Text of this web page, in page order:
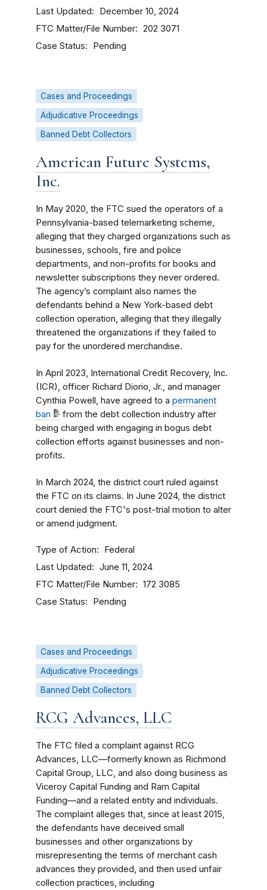
Last Updated December 10, 2024
FTC Matter/File Number 202 3071
Case Status Pending
Cases and Proceedings
Adjudicative Proceedings
Banned Debt Collectors
American Future Systems,
Inc.
In May 2020, the FTC sued the operators of a
Pennsylvania-based telemarketing scheme,
alleging that they charged organizations such as
businesses, schools, fire and police
departments, and non-profits for books and
newsletter subscriptions they never ordered.
The agency’s complaint also names the
defendants behind a New York-based debt
collection operation, alleging that they illegally
threatened the organizations if they failed to
pay for the unordered merchandise.
In April 2023, International Credit Recovery, Inc.
(ICR), officer Richard Diorio, Jr., and manager
Cynthia Powell, have agreed to a permanent
ban
from the debt collection industry after
being charged with engaging in bogus debt
collection efforts against businesses and non-
profits.
In March 2024, the district court ruled against
the FTC on its claims. In June 2024, the district
court denied the FTC's post-trial motion to alter
or amend judgment.
Type of Action Federal
Last Updated June 11, 2024
FTC Matter/File Number 172 3085
Case Status Pending
Cases and Proceedings
Adjudicative Proceedings
Banned Debt Collectors
RCG Advances, LLC
The FTC filed a complaint against RCG
Advances, LLC—formerly known as Richmond
Capital Group, LLC, and also doing business as
Viceroy Capital Funding and Ram Capital
Funding—and a related entity and individuals.
The complaint alleges that, since at least 2015,
the defendants have deceived small
businesses and other organizations by
misrepresenting the terms of merchant cash
advances they provided, and then used unfair
collection practices, including